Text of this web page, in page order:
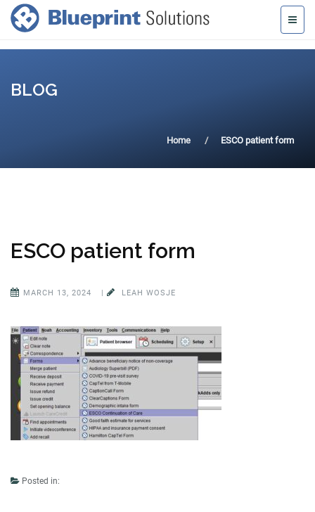
BLOG
Home ESCO patient form
ESCO patient form
MARCH 13, 2024 | LEAH WOSJE
Posted in: